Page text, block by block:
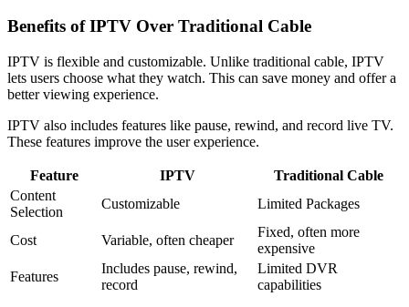
Benefits of IPTV Over Traditional Cable
IPTV is flexible and customizable. Unlike traditional cable, IPTV
lets users choose what they watch. This can save money and offer a
better viewing experience.
IPTV also includes features like pause, rewind, and record live TV.
These features improve the user experience.
Feature IPTV
Traditional Cable
Content
Selection
Customizable Limited Packages
Cost Variable, often cheaper
Fixed, often more
expensive
Features
Includes pause, rewind,
record
Limited DVR
capabilities